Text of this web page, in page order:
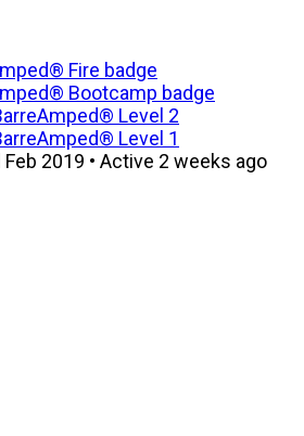
2019 • Active 2 weeks ago